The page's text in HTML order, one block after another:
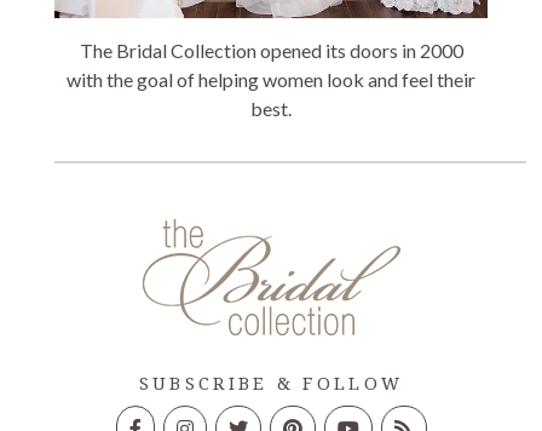
The Bridal Collection opened its doors in 2000
with the goal of helping women look and feel their
best.
SUBSCRIBE & FOLLOW